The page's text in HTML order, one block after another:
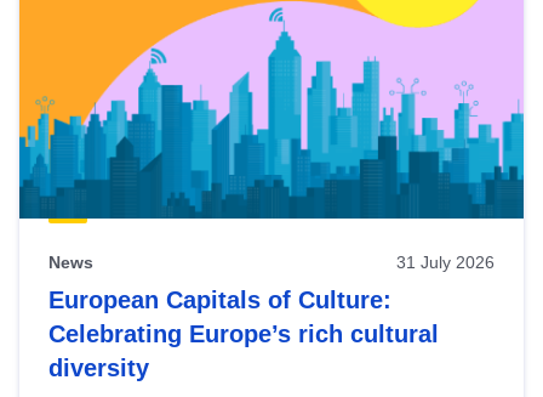
News 31 July 2026
European Capitals of Culture:
Celebrating Europe’s rich cultural
diversity